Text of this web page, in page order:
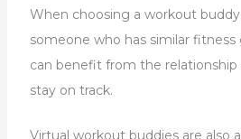
When choosing a workout
someone who has similar fitness
can benefit from the
stay on track.
Virtual workout buddies are also